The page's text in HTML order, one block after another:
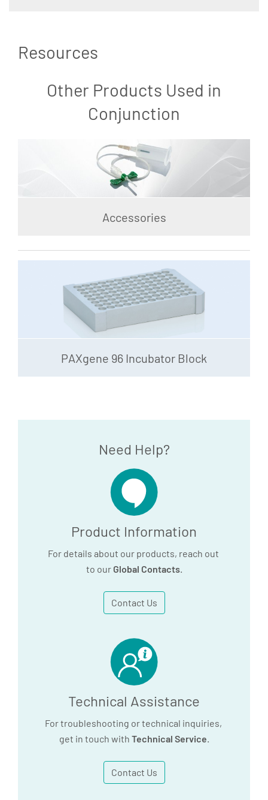
Resources
Other Products Used in
Conjunction
Accessories
PAXgene 96 Incubator Block
Need Help?
Product Information
For details about our products, reach out
to our Global Contacts.
Contact Us
Technical Assistance
For troubleshooting or technical inquiries,
get in touch with Technical Service.
Contact Us